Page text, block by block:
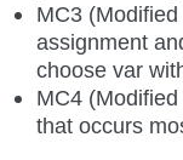
MC3
assignment
choose var
MC4
that occurs